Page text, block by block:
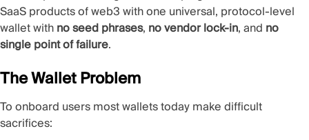
SaaS products of web3 with one universal, protocol‑level
wallet withno seed phrases, no vendor lock‑in, and no
single point of failure.
The Wallet Problem
To onboard users most wallets today make difficult
sacrifices: